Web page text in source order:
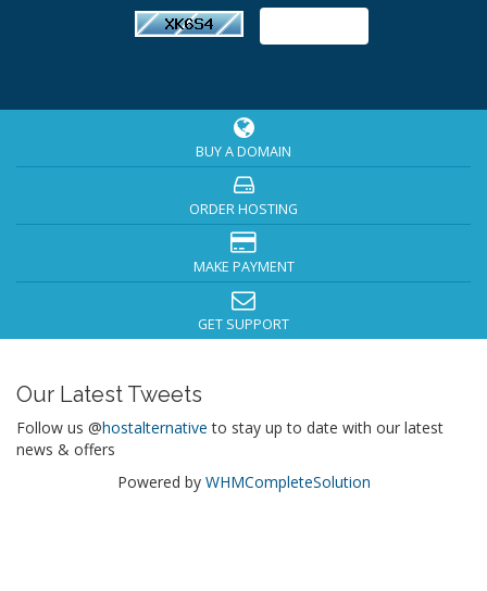
BUY A DOMAIN
ORDER HOSTING
MAKE PAYMENT
GET SUPPORT
Our Latest Tweets
Follow us @hostalternative to stay up to date with our latest
news & offers
Powered by WHMCompleteSolution